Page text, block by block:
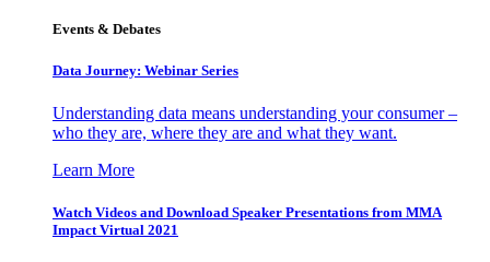
Events & Debates
Data Journey: Webinar Series
Understanding data means understanding your consumer –
who they are, where they are and what they want.
Learn More
Watch Videos and Download Speaker Presentations from MMA
Impact Virtual 2021